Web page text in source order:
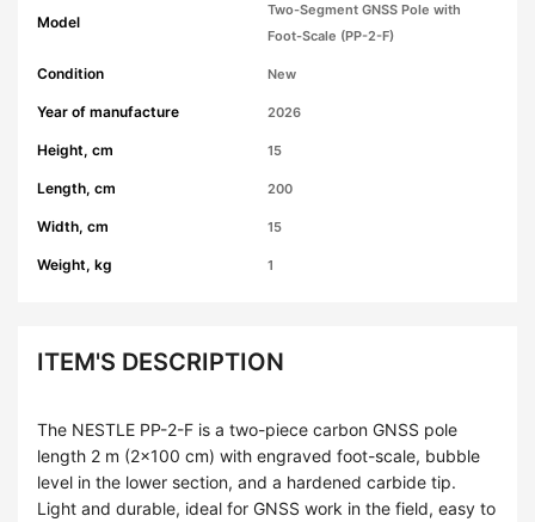
Model
Two-Segment GNSS Pole with
Foot-Scale (PP-2-F)
Condition New
Year of manufacture 2026
Height, cm 15
Length, cm 200
Width, cm 15
Weight, kg 1
ITEM'S DESCRIPTION
The NESTLE PP-2-F is a two-piece carbon GNSS pole
length 2 m (2×100 cm) with engraved foot-scale, bubble
level in the lower section, and a hardened carbide tip.
Light and durable, ideal for GNSS work in the field, easy to